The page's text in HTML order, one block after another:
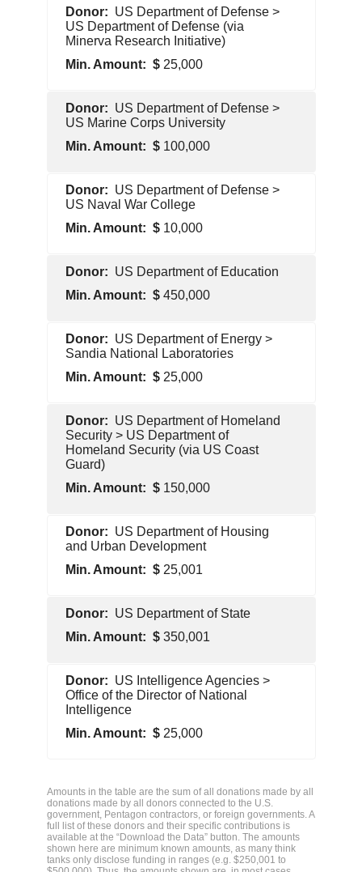
U.S.
GovernmentUS Department of Defense >
US Department of Defense (via
Minerva Research Initiative)
25,000
U.S.
GovernmentUS Department of Defense >
US Marine Corps University
100,000
U.S.
GovernmentUS Department of Defense >
US Naval War College
10,000
U.S.
GovernmentUS Department of Education
450,000
U.S.
GovernmentUS Department of Energy >
Sandia National Laboratories
25,000
U.S.
GovernmentUS Department of Homeland
Security > US Department of
Homeland Security (via US Coast
Guard)
150,000
U.S.
GovernmentUS Department of Housing
and Urban Development
25,001
U.S.
GovernmentUS Department of State
350,001
U.S.
GovernmentUS Intelligence Agencies >
Office of the Director of National
Intelligence
25,000
Amounts in the table are the sum of all donations made by all
donations made by all donors connected to the U.S.
government, Pentagon contractors, or foreign governments. A
full list of these donors and their specific contributions is
available at the “Download the Data” button. The amounts
shown here are minimum known amounts, as many think
tanks only disclose funding in ranges (e.g. $250,001 to